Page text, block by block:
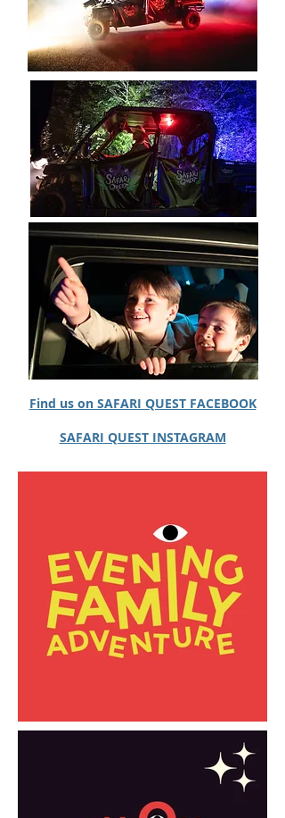
Website:
https://www.safariquest.ie/
Find us on SAFARI QUEST FACEBOOK
SAFARI QUEST INSTAGRAM